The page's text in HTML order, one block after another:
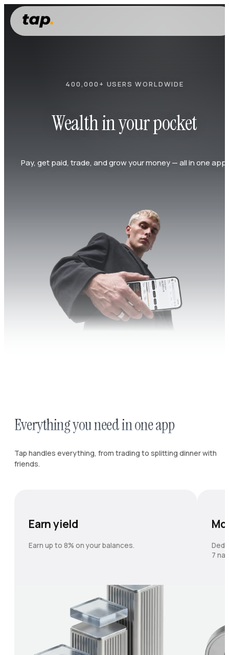
400,000+ USERS WORLDWIDE
Wealth in your pocket
Pay, get paid, trade, and grow your money — all in one app.
Everything you need in one app
Tap handles everything, from trading to splitting dinner with
friends.
Earn yield
Earn up to 8% on your balances.
7